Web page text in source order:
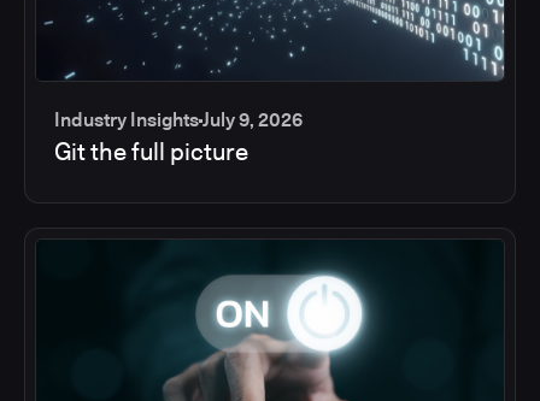
Industry InsightsJuly 9, 2026
Git the full picture